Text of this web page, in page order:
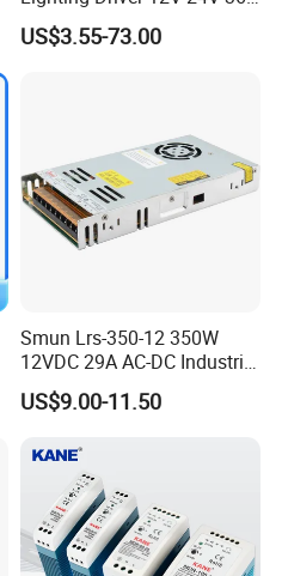
48V Industrial 50W 100W
150W 250W 350W 400W
US$3.55-73.00
Smun Lrs-350-12 350W
12VDC 29A AC-DC Industrial
Switching Power Supply
US$9.00-11.50